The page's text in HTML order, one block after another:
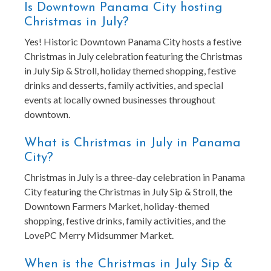
Is Downtown Panama City hosting
Christmas in July?
Yes! Historic Downtown Panama City hosts a festive
Christmas in July celebration featuring the Christmas
in July Sip & Stroll, holiday themed shopping, festive
drinks and desserts, family activities, and special
events at locally owned businesses throughout
downtown.
What is Christmas in July in Panama
City?
Christmas in July is a three-day celebration in Panama
City featuring the Christmas in July Sip & Stroll, the
Downtown Farmers Market, holiday-themed
shopping, festive drinks, family activities, and the
LovePC Merry Midsummer Market.
When is the Christmas in July Sip &